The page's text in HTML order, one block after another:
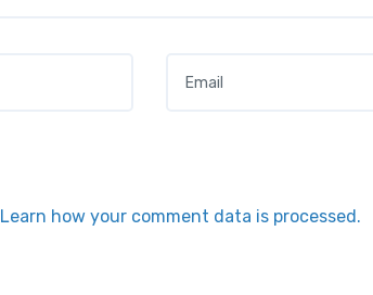
Learn how your comment data is processed.